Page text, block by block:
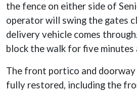
the fence on either side of
operator will swing the gates
delivery vehicle comes
block the walk for five minutes
The front portico and
fully restored, including the